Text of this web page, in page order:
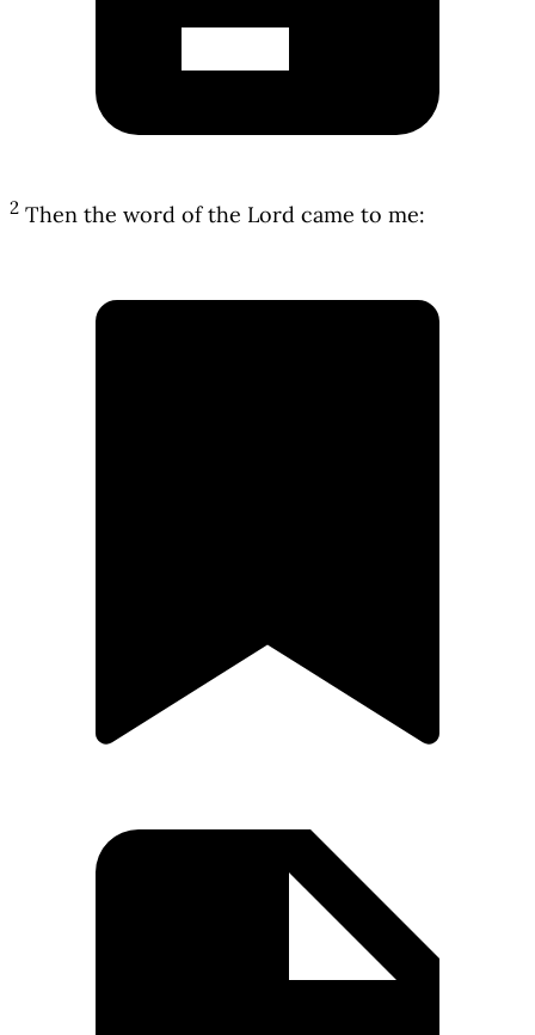
2 Then the word of the Lord came to me: